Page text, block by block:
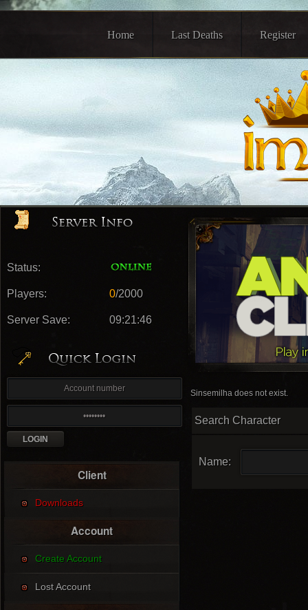
Home Last Deaths Register
Status:
Players: 0/2000
Server Save: 09:21:45
Client
Downloads
Account
Create Account
Lost Account
Sinsemilha does not exist.
Search Character
Name: